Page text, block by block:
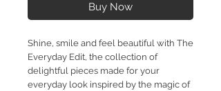
Buy Now
Shine, smile and feel beautiful with The
Everyday Edit, the collection of
delightful pieces made for your
everyday look inspired by the magic of